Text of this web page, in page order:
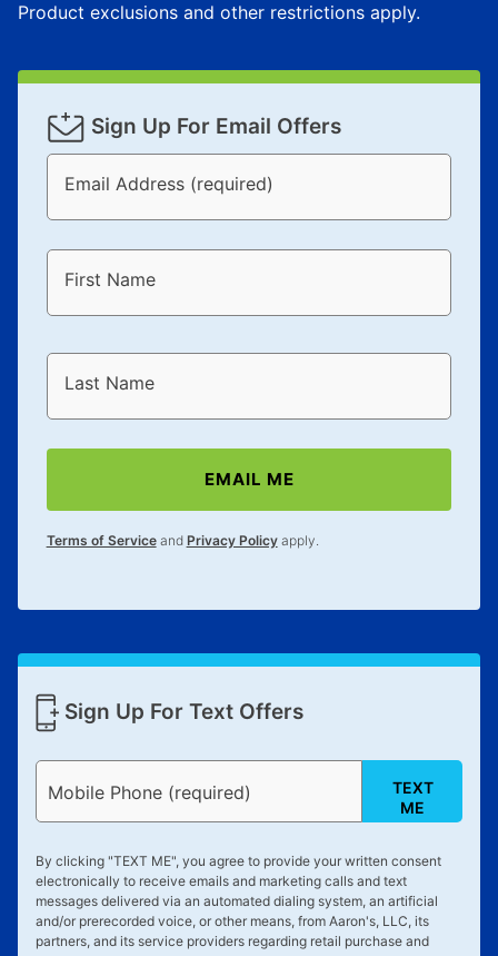
Product exclusions and other restrictions apply.
Sign Up For Email Offers
Email Address (required)
First Name
Last Name
EMAIL ME
Terms of Serviceand Privacy Policyapply.
Sign Up For Text Offers
Mobile Phone (required)
TEXT
ME
By clicking "TEXT ME", you agree to provide your written consent
electronically to receive emails and marketing calls and text
messages delivered via an automated dialing system, an artificial
and/or prerecorded voice, or other means, from Aaron's, LLC, its
partners, and its service providers regarding retail purchase and